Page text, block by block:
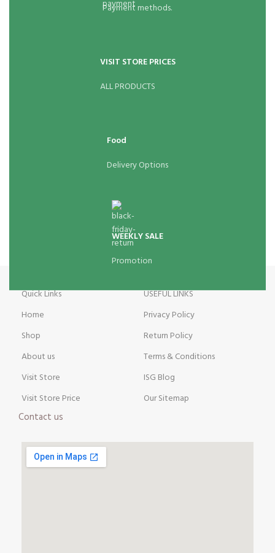
Payment methods.
VISIT STORE PRICES
ALL PRODUCTS
Food
Delivery Options
WEEKLY SALE
Promotion
Quick Links
Home
Shop
About us
Visit Store
Visit Store Price
Contact us
USEFUL LINKS
Privacy Policy
Return Policy
Terms & Conditions
ISG Blog
Our Sitemap